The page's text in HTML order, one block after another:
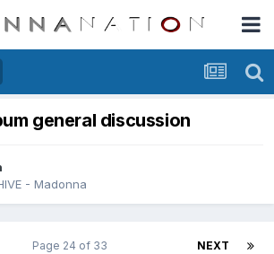
general discussion
- Madonna
NEXT
Page 24 of 33